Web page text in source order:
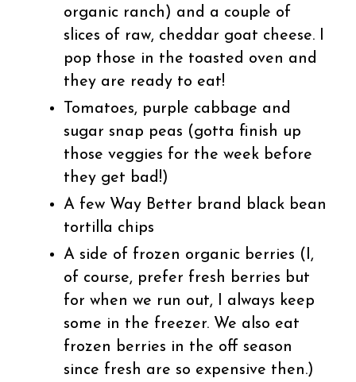
organic ranch) and a couple of
slices of raw, cheddar goat cheese. I
pop those in the toasted oven and
they are ready to eat!
Tomatoes, purple cabbage and
sugar snap peas (gotta finish up
those veggies for the week before
they get bad!)
A few Way Better brand black bean
tortilla chips
A side of frozen organic berries (I,
of course, prefer fresh berries but
for when we run out, I always keep
some in the freezer. We also eat
frozen berries in the off season
since fresh are so expensive then.)